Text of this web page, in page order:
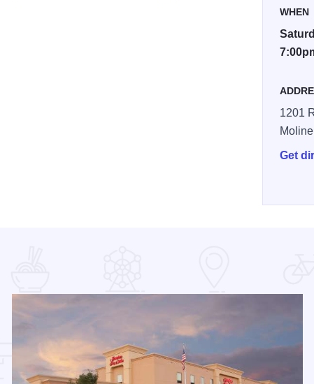
WHEN
1201
Get